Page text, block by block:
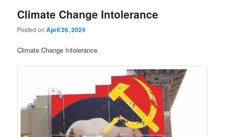
Climate Change Intolerance
Posted onApril 26, 2024
Climate Change Intolerance